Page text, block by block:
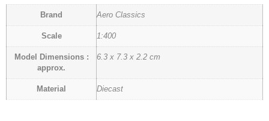
Brand Aero Classics
Scale 1:400
Model Dimensions :
approx.
6.3 x 7.3 x 2.2 cm
Material Diecast